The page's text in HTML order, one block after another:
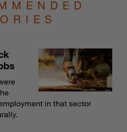
in that sector